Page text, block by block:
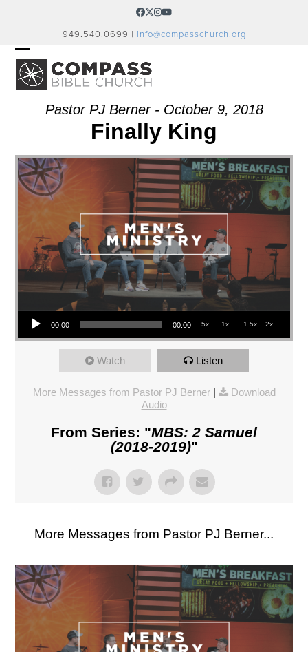
Facebook
Twitter
Instagram
YouTube
949.540.0699 | info@compasschurch.org
OPEN
MOBILE
MENU
CLOSE
MOBILE
MENUPastor PJ Berner - October 9, 2018
Finally King
Audio Player
00:00 00:00 .5x 1x 1.5x 2x
Watch Listen
More Messages from Pastor PJ Berner|
Download
Audio
From Series: "MBS: 2 Samuel
(2018-2019)"
More Messages from Pastor PJ Berner...